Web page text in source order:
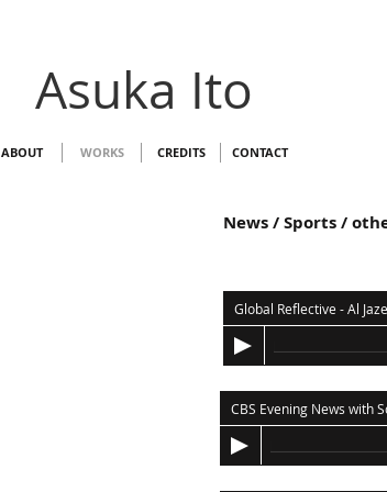
Asuka Ito
ABOUT WORKS CREDITS CONTACT
News / Sports /